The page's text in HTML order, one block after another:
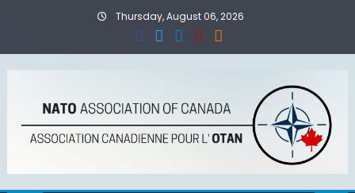
Thursday, August 06, 2026